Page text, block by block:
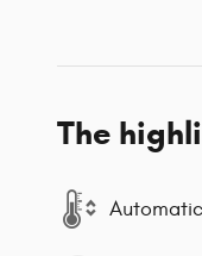
The